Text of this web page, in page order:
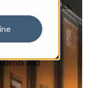
risks,
and
and